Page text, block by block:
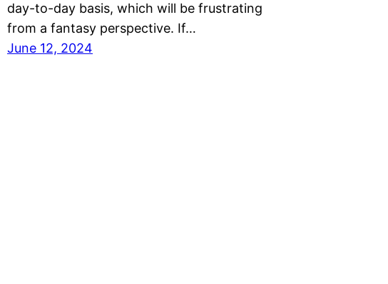
day-to-day basis, which will be frustrating
from a fantasy perspective. If…
June 12, 2024